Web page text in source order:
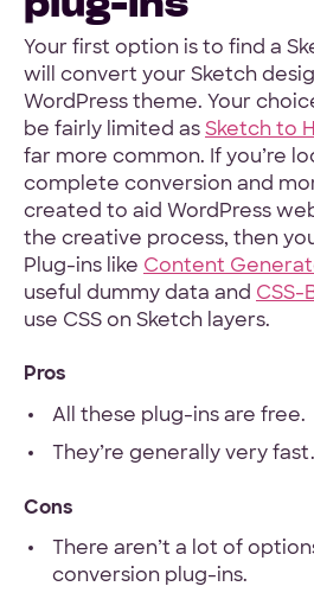
Your first option is to find a
will convert your Sketch
WordPress theme. Your
be fairly limited asSketch to
far more common. If you’re
complete conversion and
created to aid WordPress
the creative process, then
Plug-ins like Content
useful dummy data and CSS-
use CSS on Sketch layers.
Pros
All these plug-ins are free.
They’re generally very fast.
Cons
There aren’t a lot of
conversion plug-ins.
Hey Reliable © 2026